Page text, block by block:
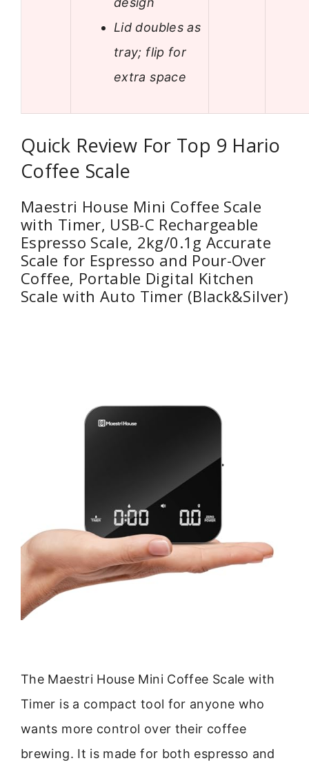
Lid doubles as
tray; flip for
extra space
Quick Review For Top 9 Hario
Coffee Scale
Maestri House Mini Coffee Scale
with Timer, USB-C Rechargeable
Espresso Scale, 2kg/0.1g Accurate
Scale for Espresso and Pour-Over
Coffee, Portable Digital Kitchen
Scale with Auto Timer (Black&Silver)
The Maestri House Mini Coffee Scale with
Timer is a compact tool for anyone who
wants more control over their coffee
brewing. It is made for both espresso and